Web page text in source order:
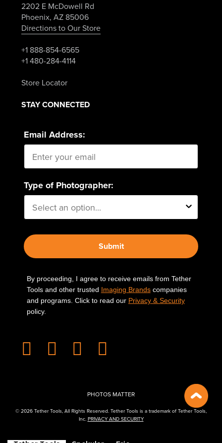
2202 E McDowell Rd
Phoenix, AZ 85006
Directions to Our Store
+1 888-854-6565
+1 480-284-4114
Store Locator
STAY CONNECTED
Email Address:
Type of Photographer:
Submit
By proceeding, I agree to receive emails from Tether
Tools and other trusted Imaging Brandscompanies
and programs. Click to read our Privacy & Security
policy.
PHOTOS MATTER
© 2026 Tether Tools, All Rights Reserved. Tether Tools is a trademark of Tether Tools,
Inc. PRIVACY AND SECURITY